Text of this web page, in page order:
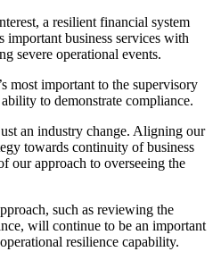
a resilient financial system
business services with
severe operational events.
most important to the supervisory
to demonstrate compliance.
an industry change. Aligning our
towards continuity of business
our approach to overseeing the
such as reviewing the
will continue to be an important
resilience capability.